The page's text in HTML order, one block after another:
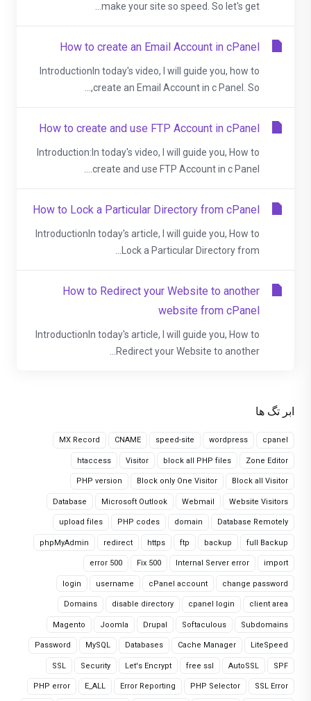
ابر تگ ها
cpanel
wordpress
speed-site
CNAME
MX Record
Zone Editor
block all PHP files
Visitor
htaccess
Block all Visitor
Block only One Visitor
PHP version
Website Visitors
Webmail
Microsoft Outlook
Database
Database Remotely
domain
PHP codes
upload files
full Backup
backup
ftp
https
redirect
phpMyAdmin
import
Internal Server error
Fix 500
error 500
change password
cPanel account
username
login
client area
cpanel login
disable directory
Domains
Subdomains
Softaculous
Drupal
Joomla
Magento
LiteSpeed
Cache Manager
Databases
MySQL
Password
SPF
AutoSSL
free ssl
Let's Encrypt
Security
SSL
SSL Error
PHP Selector
Error Reporting
E_ALL
PHP error
make your site so speed. So let's get...
How to create an Email Account in cPanel
IntroductionIn today's video, I will guide you, how to
create an Email Account in c Panel. So,...
How to create and use FTP Account in cPanel
Introduction:In today's video, I will guide you, How to
create and use FTP Account in c Panel....
How to Lock a Particular Directory from cPanel
IntroductionIn today's article, I will guide you, How to
Lock a Particular Directory from...
How to Redirect your Website to another
website from cPanel
IntroductionIn today's article, I will guide you, How to
Redirect your Website to another...